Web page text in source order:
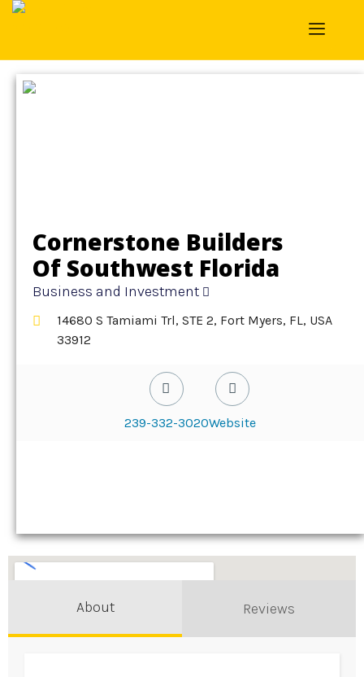
Cornerstone Builders
Of Southwest Florida
Business and Investment
14680 S Tamiami Trl, STE 2, Fort Myers, FL, USA
33912
239-332-3020Website
About Reviews